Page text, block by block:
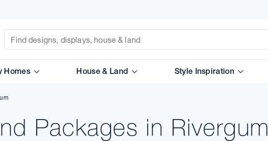
Site Search
Homes House & Land Style Inspiration
Packages in Rivergum